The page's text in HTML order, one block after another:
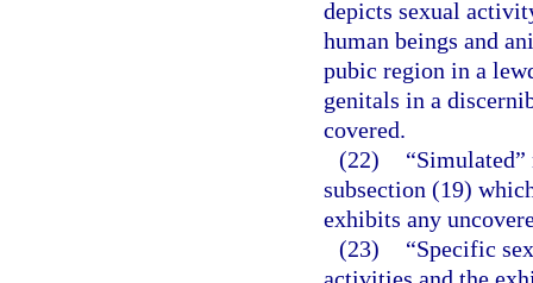
depicts sexual
human beings and
pubic region in a
genitals in a
covered.
(22)
subsection (19)
exhibits any
(23)
“Specific